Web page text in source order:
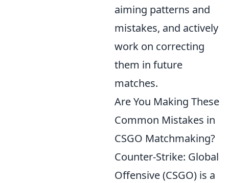
aiming patterns and
mistakes, and actively
work on correcting
them in future
matches.
Are You Making These
Common Mistakes in
CSGO Matchmaking?
Counter-Strike: Global
Offensive (CSGO) is a